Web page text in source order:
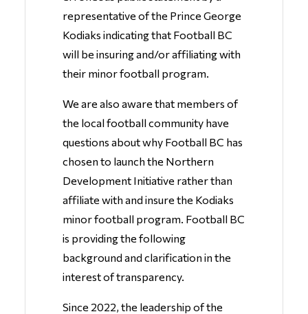
representative of the Prince George
Kodiaks indicating that Football BC
will be insuring and/or affiliating with
their minor football program.
We are also aware that members of
the local football community have
questions about why Football BC has
chosen to launch the Northern
Development Initiative rather than
affiliate with and insure the Kodiaks
minor football program. Football BC
is providing the following
background and clarification in the
interest of transparency.
Since 2022, the leadership of the